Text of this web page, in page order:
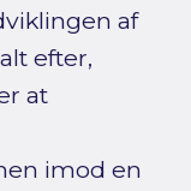
af
efter,
at
imod en